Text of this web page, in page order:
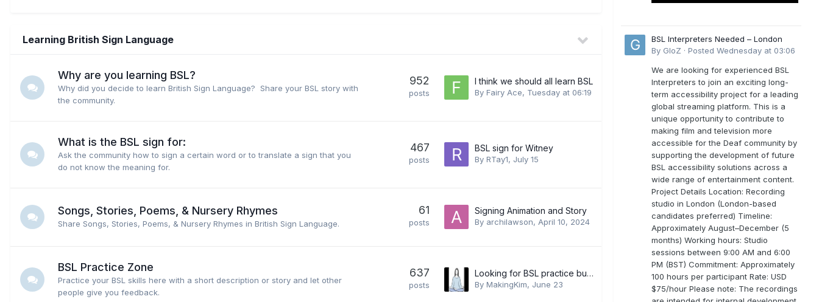
Learning British Sign Language
Why are you learning BSL?
Why did you decide to learn British Sign Language? Share your BSL story with
the community.
952
posts
I think we should all learn BSL
By Fairy Ace, Tuesday at 06:19
What is the BSL sign for:
Ask the community how to sign a certain word or to translate a sign that you
do not know the meaning for.
467
posts
BSL sign for Witney
By RTay1, July 15
Songs, Stories, Poems, & Nursery Rhymes
Share Songs, Stories, Poems, & Nursery Rhymes in British Sign Language.
61
posts
Signing Animation and Story
By archilawson, April 10, 2024
BSL Practice Zone
Practice your BSL skills here with a short description or story and let other
people give you feedback.
637
posts
Looking for BSL practice buddy
By MakingKim, June 23
BSL Interpreters Needed – London
By GloZ · Posted Wednesday at 03:06
We are looking for experienced BSL
Interpreters to join an exciting long-
term accessibility project for a leading
global streaming platform. This is a
unique opportunity to contribute to
making film and television more
accessible for the Deaf community by
supporting the development of future
BSL accessibility solutions across a
wide range of entertainment content.
Project Details Location: Recording
studio in London (London-based
candidates preferred) Timeline:
Approximately August–December (5
months) Working hours: Studio
sessions between 9:00 AM and 6:00
PM (BST) Commitment: Approximately
100 hours per participant Rate: USD
$75/hour Please note: The recordings